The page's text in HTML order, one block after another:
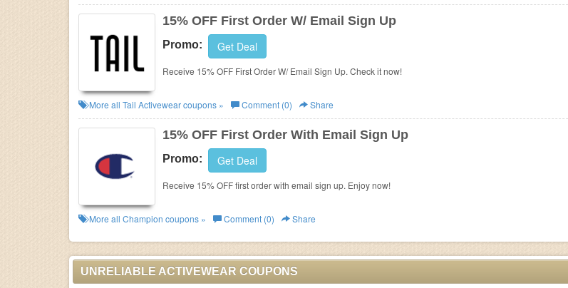
15% OFF First Order W/ Email Sign Up
Promo: Get Deal
Receive 15% OFF First Order W/ Email Sign Up. Check it now!
More all Tail Activewearcoupons » Comment (0) Share
15% OFF First Order With Email Sign Up
Promo: Get Deal
Receive 15% OFF first order with email sign up. Enjoy now!
More all Champion coupons » Comment (0) Share
UNRELIABLE ACTIVEWEAR COUPONS